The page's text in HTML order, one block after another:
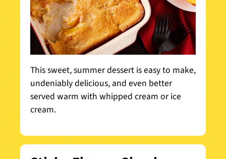
This sweet, summer dessert is easy to make,
undeniably delicious, and even better
served warm with whipped cream or ice
cream.